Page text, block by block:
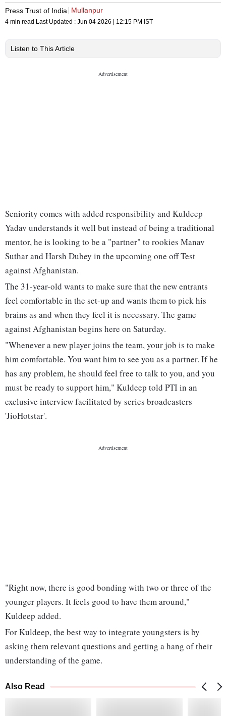
Press Trust of India
Mullanpur
4 min read Last Updated : Jun 04 2026 | 12:15 PM IST
Listen to This Article
Seniority comes with added responsibility and Kuldeep
Yadav understands it well but instead of being a traditional
mentor, he is looking to be a "partner" to rookies Manav
Suthar and Harsh Dubey in the upcoming one off Test
against Afghanistan.
The 31-year-old wants to make sure that the new entrants
feel comfortable in the set-up and wants them to pick his
brains as and when they feel it is necessary. The game
against Afghanistan begins here on Saturday.
"Whenever a new player joins the team, your job is to make
him comfortable. You want him to see you as a partner. If he
has any problem, he should feel free to talk to you, and you
must be ready to support him," Kuldeep told PTI in an
exclusive interview facilitated by series broadcasters
'JioHotstar'.
"Right now, there is good bonding with two or three of the
younger players. It feels good to have them around,"
Kuldeep added.
For Kuldeep, the best way to integrate youngsters is by
asking them relevant questions and getting a hang of their
understanding of the game.
Also Read